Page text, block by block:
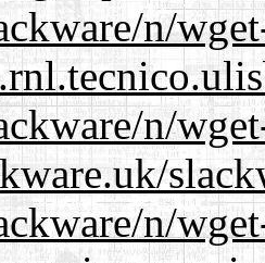
n/
n/
n/